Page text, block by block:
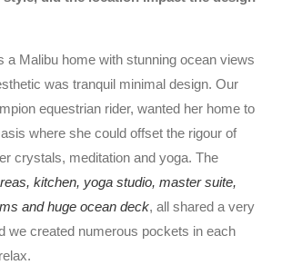
a Malibu home with stunning ocean views
was tranquil minimal design. Our
equestrian rider, wanted her home to
where she could offset the rigour of
crystals, meditation and yoga. The
kitchen, yoga studio, master suite,
and huge ocean deck, all shared a very
we created numerous pockets in each